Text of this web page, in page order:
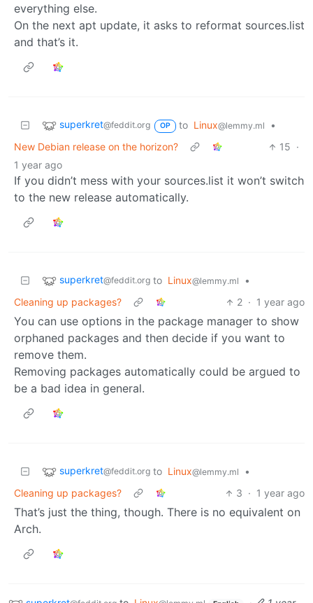
everything else.
On the next apt update, it asks to reformat sources.list
and that’s it.
superkret@feddit.org OP to Linux@lemmy.ml
•
New Debian release on the horizon?
15 ·
1 year ago
If you didn’t mess with your sources.list it won’t switch
to the new release automatically.
superkret@feddit.org to Linux@lemmy.ml
•
Cleaning up packages?
2 · 1 year ago
You can use options in the package manager to show
orphaned packages and then decide if you want to
remove them.
Removing packages automatically could be argued to
be a bad idea in general.
superkret@feddit.org to Linux@lemmy.ml
•
Cleaning up packages?
3 · 1 year ago
That’s just the thing, though. There is no equivalent on
Arch.